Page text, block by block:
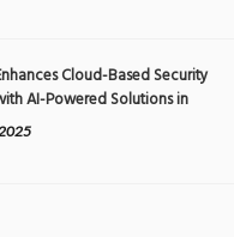
Cloud-Based Security
AI-Powered Solutions in